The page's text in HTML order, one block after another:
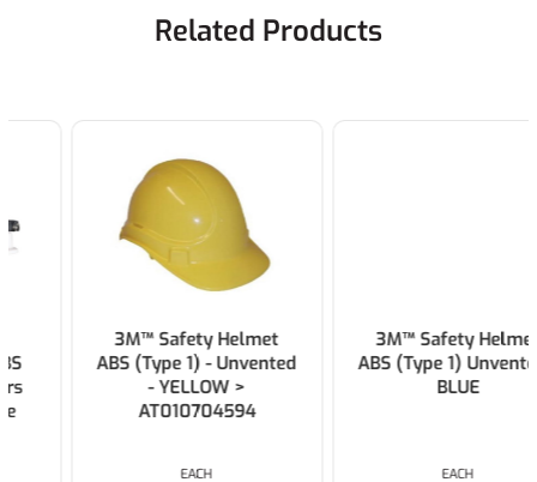
Related Products
3M™ Safety Helmet
ABS (Type 1) - Unvented
- YELLOW >
AT010704594
3M™ Safety Helmet
ABS (Type 1) Unvented -